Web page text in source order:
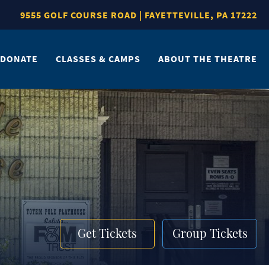
9555 GOLF COURSE ROAD | FAYETTEVILLE, PA 17222
DONATE CLASSES & CAMPS ABOUT THE THEATRE
Get Tickets Group Tickets